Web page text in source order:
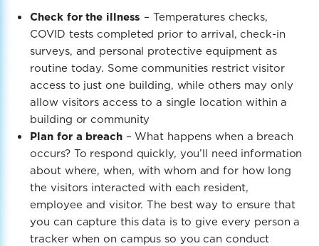
Check for the illness – Temperatures checks,
COVID tests completed prior to arrival, check-in
surveys, and personal protective equipment as
routine today. Some communities restrict visitor
access to just one building, while others may only
allow visitors access to a single location within a
building or community
Plan for a breach– What happens when a breach
occurs? To respond quickly, you’ll need information
about where, when, with whom and for how long
the visitors interacted with each resident,
employee and visitor. The best way to ensure that
you can capture this data is to give every person a
tracker when on campus so you can conduct